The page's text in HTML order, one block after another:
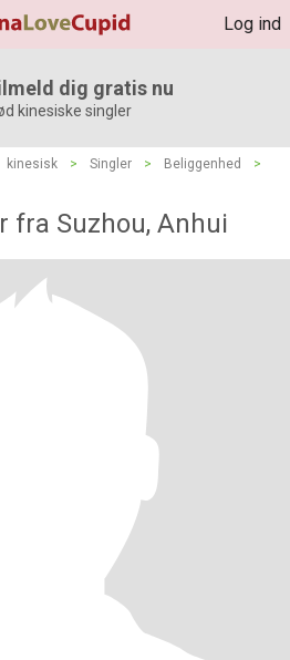
Log ind
dig gratis nu
kinesiske singler
kinesisk > Singler > Beliggenhed
>
fra Suzhou, Anhui